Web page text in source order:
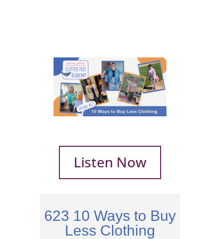
Listen Now
623 10 Ways to Buy
Less Clothing